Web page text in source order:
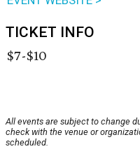
TICKET INFO
$7-$10
All events are subject to change
check with the venue or
scheduled.